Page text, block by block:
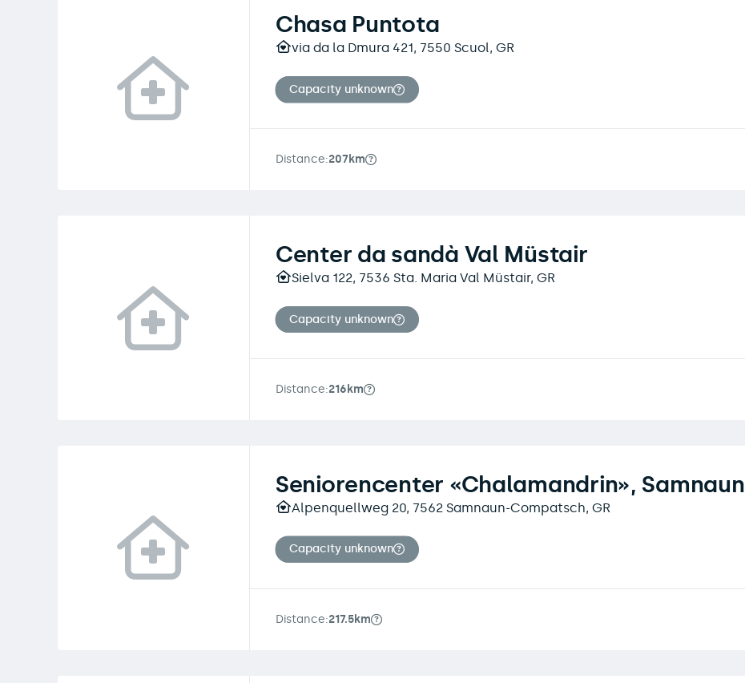
Chasa Puntota
via da la Dmura 421, 7550 Scuol, GR
Capacity unknown
Distance:207km
Center da sandà Val Müstair
Sielva 122, 7536 Sta. Maria Val Müstair, GR
Capacity unknown
Distance:216km
Seniorencenter «Chalamandrin», Samnaun
Alpenquellweg 20, 7562 Samnaun-Compatsch, GR
Capacity unknown
Distance:217.5km